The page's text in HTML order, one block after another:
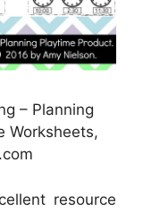
– Planning
Worksheets,
resource